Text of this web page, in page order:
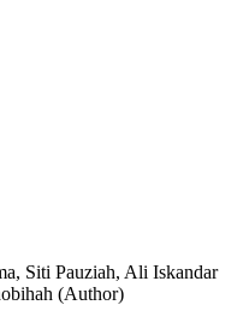
Siti Pauziah, Ali Iskandar
(Author)